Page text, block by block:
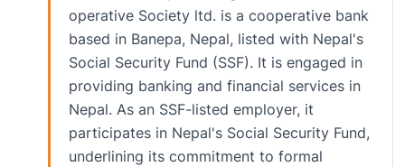
operative Society ltd. is a cooperative bank
based in Banepa, Nepal, listed with Nepal's
Social Security Fund (SSF). It is engaged in
providing banking and financial services in
Nepal. As an SSF-listed employer, it
participates in Nepal's Social Security Fund,
underlining its commitment to formal